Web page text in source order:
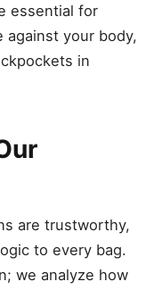
essential for
against your body,
in
are trustworthy,
to every bag.
we analyze how